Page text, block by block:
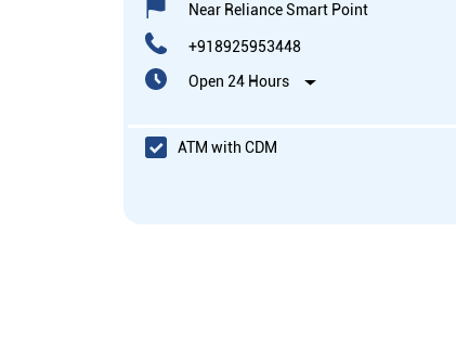
Near Reliance Smart Point
+918925953448
Open 24 Hours
ATM with CDM